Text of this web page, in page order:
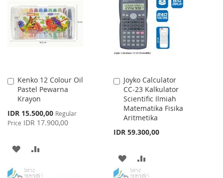
LIST
LIST
Kenko 12 Colour Oil
Pastel Pewarna
Krayon
Special
Price
IDR 15.500,00 Regular
Price IDR 17.900,00
Add
to
Cart
ADD
Joyko Calculator
CC-23 Kalkulator
Scientific Ilmiah
Matematika Fisika
Aritmetika
IDR 59.300,00
Add
to
Cart
ADD
TO
TO